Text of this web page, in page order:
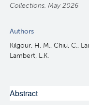
Collections, May 2026
Authors
Kilgour, H. M., Chiu, C.,
Lambert, L.K.
Abstract
Integrative Oncology
Lymphoid Cancer
Experimental
Clinical Research